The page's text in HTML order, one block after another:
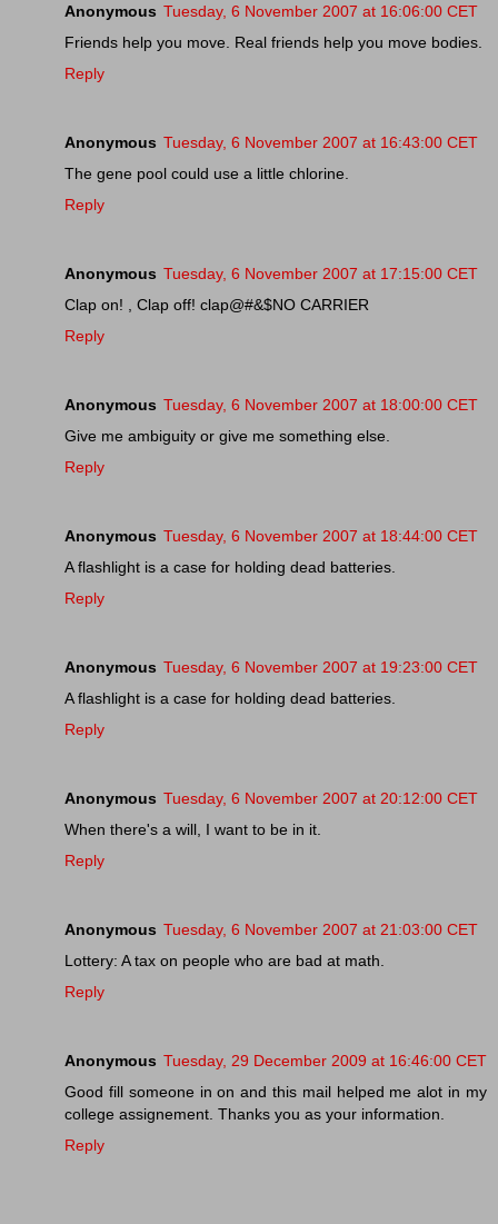
Anonymous Tuesday, 6 November 2007 at 16:06:00 CET
Friends help you move. Real friends help you move bodies.
Reply
Anonymous Tuesday, 6 November 2007 at 16:43:00 CET
The gene pool could use a little chlorine.
Reply
Anonymous Tuesday, 6 November 2007 at 17:15:00 CET
Clap on! , Clap off! clap@#&$NO CARRIER
Reply
Anonymous Tuesday, 6 November 2007 at 18:00:00 CET
Give me ambiguity or give me something else.
Reply
Anonymous Tuesday, 6 November 2007 at 18:44:00 CET
A flashlight is a case for holding dead batteries.
Reply
Anonymous Tuesday, 6 November 2007 at 19:23:00 CET
A flashlight is a case for holding dead batteries.
Reply
Anonymous Tuesday, 6 November 2007 at 20:12:00 CET
When there's a will, I want to be in it.
Reply
Anonymous Tuesday, 6 November 2007 at 21:03:00 CET
Lottery: A tax on people who are bad at math.
Reply
Anonymous Tuesday, 29 December 2009 at 16:46:00 CET
Good fill someone in on and this mail helped me alot in my
college assignement. Thanks you as your information.
Reply